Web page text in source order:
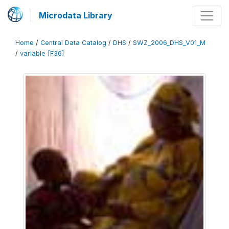
Microdata Library
Home / Central Data Catalog / DHS / SWZ_2006_DHS_V01_M
/ variable [F36]